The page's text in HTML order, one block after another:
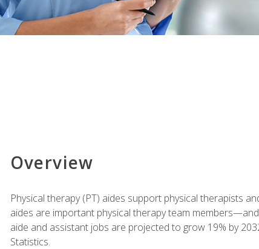
Overview
Physical therapy (PT) aides support physical therapists
aides are important physical therapy team
aide and assistant jobs are projected to grow 19% by
Statistics.